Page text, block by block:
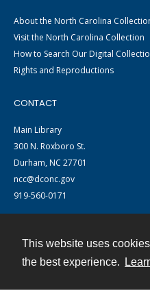
This website uses
the best experience.
About the North Carolina
Visit the North Carolina Collection
How to Search Our Digital
Rights and Reproductions
CONTACT
Main Library
300 N. Roxboro St.
Durham, NC 27701
ncc@dconc.gov
919-560-0171